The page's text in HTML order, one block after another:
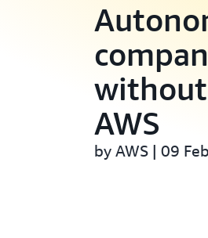
without
AWS
by AWS | 09